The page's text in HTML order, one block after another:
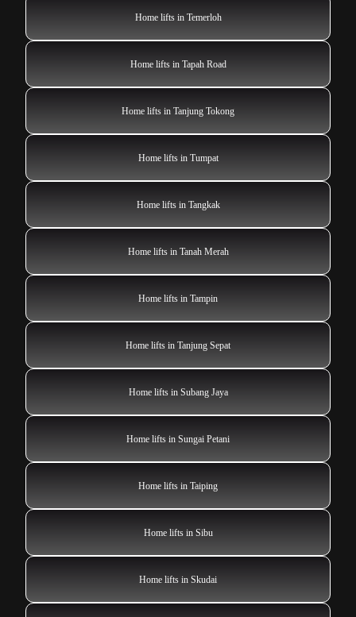
Home lifts in Temerloh
Home lifts in Tapah Road
Home lifts in Tanjung Tokong
Home lifts in Tumpat
Home lifts in Tangkak
Home lifts in Tanah Merah
Home lifts in Tampin
Home lifts in Tanjung Sepat
Home lifts in Subang Jaya
Home lifts in Sungai Petani
Home lifts in Taiping
Home lifts in Sibu
Home lifts in Skudai